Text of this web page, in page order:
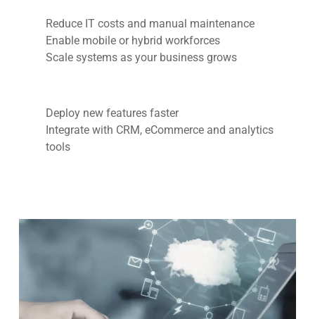
Reduce IT costs and manual maintenance
Enable mobile or hybrid workforces
Scale systems as your business grows
Deploy new features faster
Integrate with CRM, eCommerce and analytics
tools